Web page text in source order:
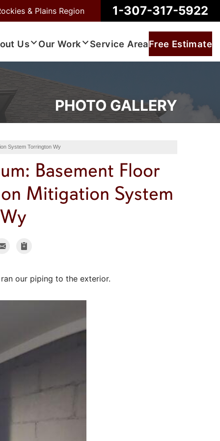
& Plains Region 1-307-317-5922
Us Our Work Service AreaFree Estimate
PHOTO GALLERY
System Torrington Wy
Basement Floor
Mitigation System
our piping to the exterior.